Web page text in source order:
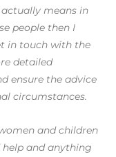
means in
people then I
in touch with the
detailed
ensure the advice
circumstances.
and children
help and anything